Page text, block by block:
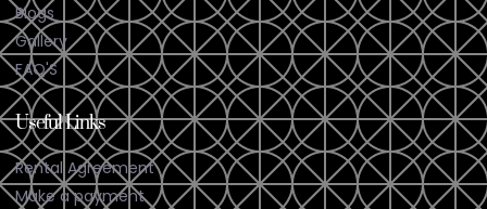
Blogs
Gallery
FAQ'S
Useful Links
Rental Agreement
Make a payment